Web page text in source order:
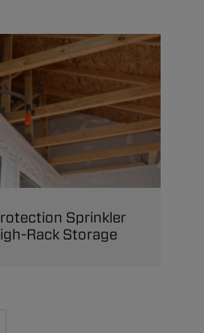
Sprinkler
Rack Storage